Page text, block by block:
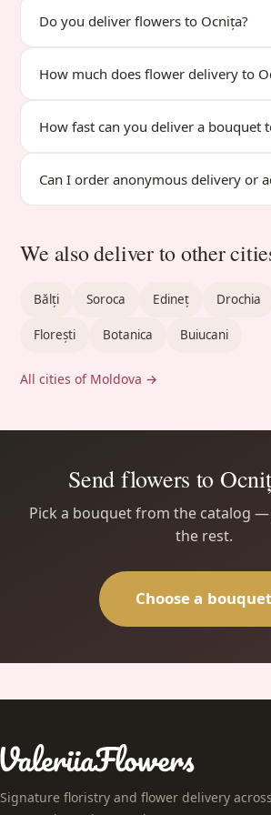
Do you deliver flowers to Ocnița?
How much does flower delivery to
How fast can you deliver a bouquet
Can I order anonymous delivery or
We also deliver to other
Bălți Soroca Edineț Drochia
Florești Botanica Buiucani
All cities of Moldova →
Send flowers to
Pick a bouquet from the catalog
the rest.
Choose a bouquet
Signature floristry and flower delivery